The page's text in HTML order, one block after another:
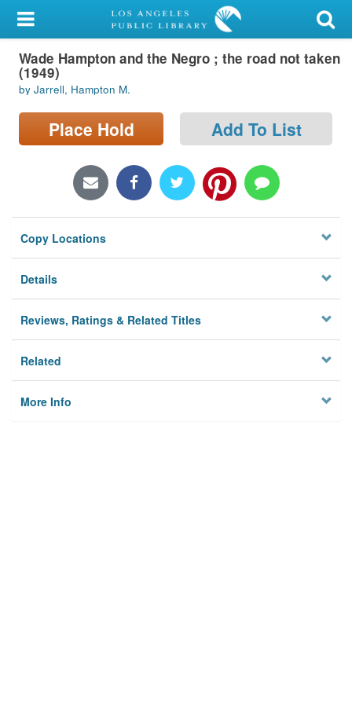
My Account
Library Card
Sign In
Search
Locations/Hours (external
Privacy
Wade Hampton and the Negro ; the road not taken
(1949)
by Jarrell, Hampton M.
Place Hold Add To List
Copy Locations
Details
Reviews, Ratings & Related Titles
Related
More Info